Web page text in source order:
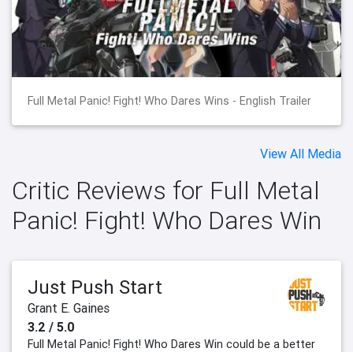
Full Metal Panic! Fight! Who Dares Wins - English Trailer
View All Media
Critic Reviews for Full Metal
Panic! Fight! Who Dares Win
Just Push Start
Grant E. Gaines
3.2 / 5.0
Full Metal Panic! Fight! Who Dares Win could be a better